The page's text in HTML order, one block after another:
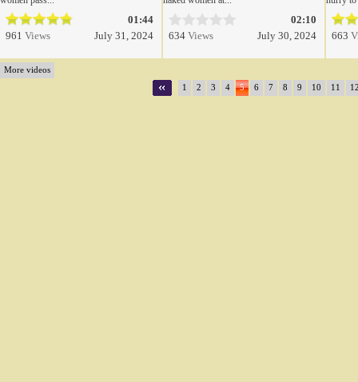
01:44
961 Views July 31, 2024
02:10
634 Views July 30, 2024 663
More videos
1
2 3 4 5 6 7 8 9 10 11